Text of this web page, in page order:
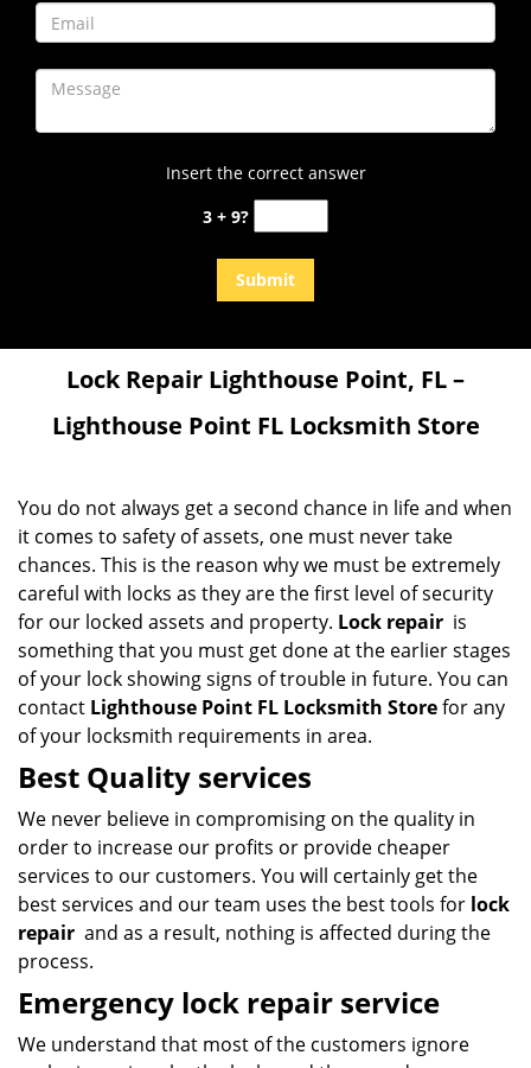
Insert the correct answer
3 + 9?
Lock Repair Lighthouse Point, FL –
Lighthouse Point FL Locksmith Store
You do not always get a second chance in life and when
it comes to safety of assets, one must never take
chances. This is the reason why we must be extremely
careful with locks as they are the first level of security
for our locked assets and property. Lock repair is
something that you must get done at the earlier stages
of your lock showing signs of trouble in future. You can
contact Lighthouse Point FL Locksmith Storefor any
of your locksmith requirements in area.
Best Quality services
We never believe in compromising on the quality in
order to increase our profits or provide cheaper
services to our customers. You will certainly get the
best services and our team uses the best tools for lock
repair and as a result, nothing is affected during the
process.
Emergency lock repair service
We understand that most of the customers ignore